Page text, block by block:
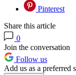
Pinterest
Share this article
0
Join the conversation
Follow us
Add us as a preferred